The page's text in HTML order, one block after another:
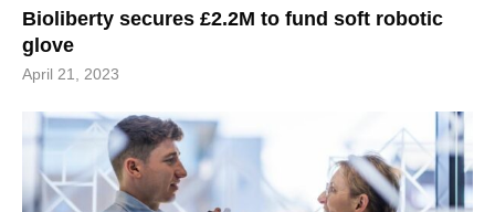
Bioliberty secures £2.2M to fund soft robotic
glove
April 21, 2023